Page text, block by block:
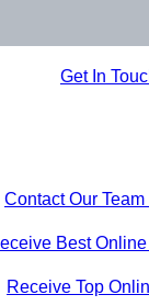
Get In
Contact Our
Best
Receive Top